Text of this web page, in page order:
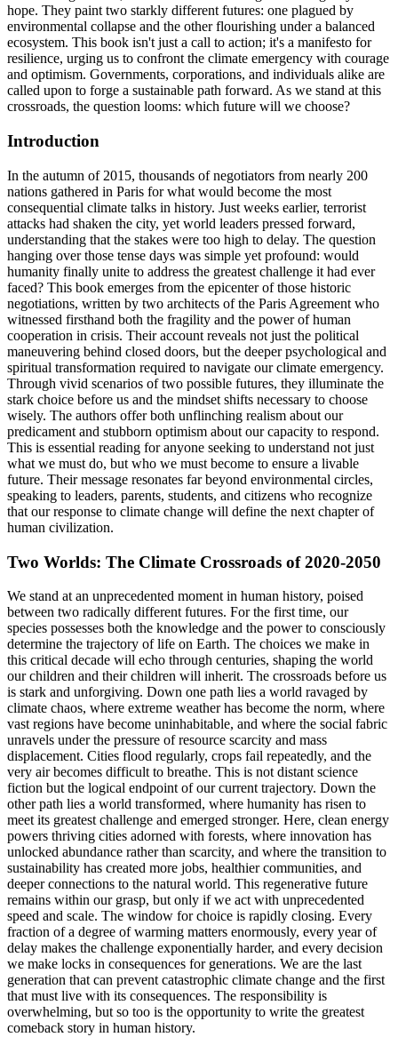
hope. They paint two starkly different futures: one plagued by
environmental collapse and the other flourishing under a balanced
ecosystem. This book isn't just a call to action; it's a manifesto for
resilience, urging us to confront the climate emergency with courage
and optimism. Governments, corporations, and individuals alike are
called upon to forge a sustainable path forward. As we stand at this
crossroads, the question looms: which future will we choose?
Introduction
In the autumn of 2015, thousands of negotiators from nearly 200
nations gathered in Paris for what would become the most
consequential climate talks in history. Just weeks earlier, terrorist
attacks had shaken the city, yet world leaders pressed forward,
understanding that the stakes were too high to delay. The question
hanging over those tense days was simple yet profound: would
humanity finally unite to address the greatest challenge it had ever
faced? This book emerges from the epicenter of those historic
negotiations, written by two architects of the Paris Agreement who
witnessed firsthand both the fragility and the power of human
cooperation in crisis. Their account reveals not just the political
maneuvering behind closed doors, but the deeper psychological and
spiritual transformation required to navigate our climate emergency.
Through vivid scenarios of two possible futures, they illuminate the
stark choice before us and the mindset shifts necessary to choose
wisely. The authors offer both unflinching realism about our
predicament and stubborn optimism about our capacity to respond.
This is essential reading for anyone seeking to understand not just
what we must do, but who we must become to ensure a livable
future. Their message resonates far beyond environmental circles,
speaking to leaders, parents, students, and citizens who recognize
that our response to climate change will define the next chapter of
human civilization.
Two Worlds: The Climate Crossroads of 2020-2050
We stand at an unprecedented moment in human history, poised
between two radically different futures. For the first time, our
species possesses both the knowledge and the power to consciously
determine the trajectory of life on Earth. The choices we make in
this critical decade will echo through centuries, shaping the world
our children and their children will inherit. The crossroads before us
is stark and unforgiving. Down one path lies a world ravaged by
climate chaos, where extreme weather has become the norm, where
vast regions have become uninhabitable, and where the social fabric
unravels under the pressure of resource scarcity and mass
displacement. Cities flood regularly, crops fail repeatedly, and the
very air becomes difficult to breathe. This is not distant science
fiction but the logical endpoint of our current trajectory. Down the
other path lies a world transformed, where humanity has risen to
meet its greatest challenge and emerged stronger. Here, clean energy
powers thriving cities adorned with forests, where innovation has
unlocked abundance rather than scarcity, and where the transition to
sustainability has created more jobs, healthier communities, and
deeper connections to the natural world. This regenerative future
remains within our grasp, but only if we act with unprecedented
speed and scale. The window for choice is rapidly closing. Every
fraction of a degree of warming matters enormously, every year of
delay makes the challenge exponentially harder, and every decision
we make locks in consequences for generations. We are the last
generation that can prevent catastrophic climate change and the first
that must live with its consequences. The responsibility is
overwhelming, but so too is the opportunity to write the greatest
comeback story in human history.